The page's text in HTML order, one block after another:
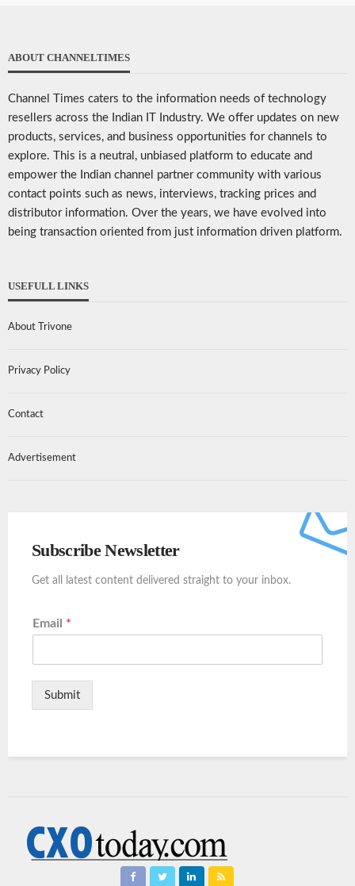
ABOUT CHANNELTIMES
Channel Times caters to the information needs of technology
resellers across the Indian IT Industry. We offer updates on new
products, services, and business opportunities for channels to
explore. This is a neutral, unbiased platform to educate and
empower the Indian channel partner community with various
contact points such as news, interviews, tracking prices and
distributor information. Over the years, we have evolved into
being transaction oriented from just information driven platform.
USEFULL LINKS
About Trivone
Privacy Policy
Contact
Advertisement
Subscribe Newsletter
Get all latest content delivered straight to your inbox.
Email *
Submit